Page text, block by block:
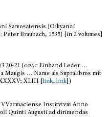
Samosatensis (Oikyanoi
Braubach, 1535) [in 2 volumes]
20-21 (opac Einband Leder …
Maugis … Name als Supralibros mit
XLIII [ link, link])
VVormaciense Institvtvm Anno
Quinti Augusti ad dirimendas